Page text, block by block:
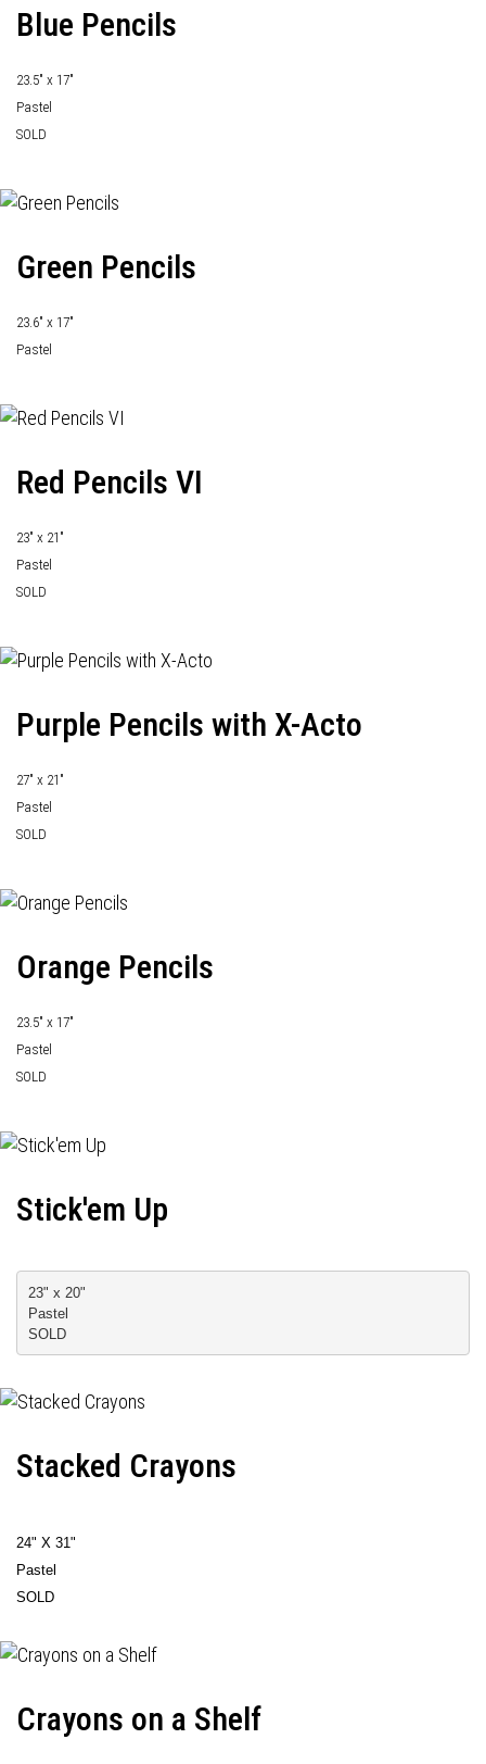
Blue Pencils
23.5" x 17"
Pastel
SOLD
Green Pencils
23.6" x 17"
Pastel
Red Pencils VI
23" x 21"
Pastel
SOLD
Purple Pencils with X-Acto
27" x 21"
Pastel
SOLD
Orange Pencils
23.5" x 17"
Pastel
SOLD
Stick'em Up
23" x 20"
Pastel
SOLD
Stacked Crayons
24" X 31"
Pastel
SOLD
Crayons on a Shelf